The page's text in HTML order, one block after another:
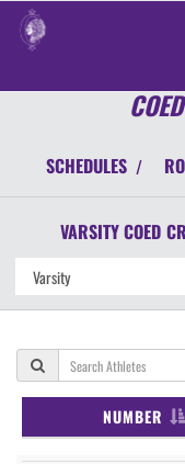
SCHEDULES /
VARSITY COED
NUMBER